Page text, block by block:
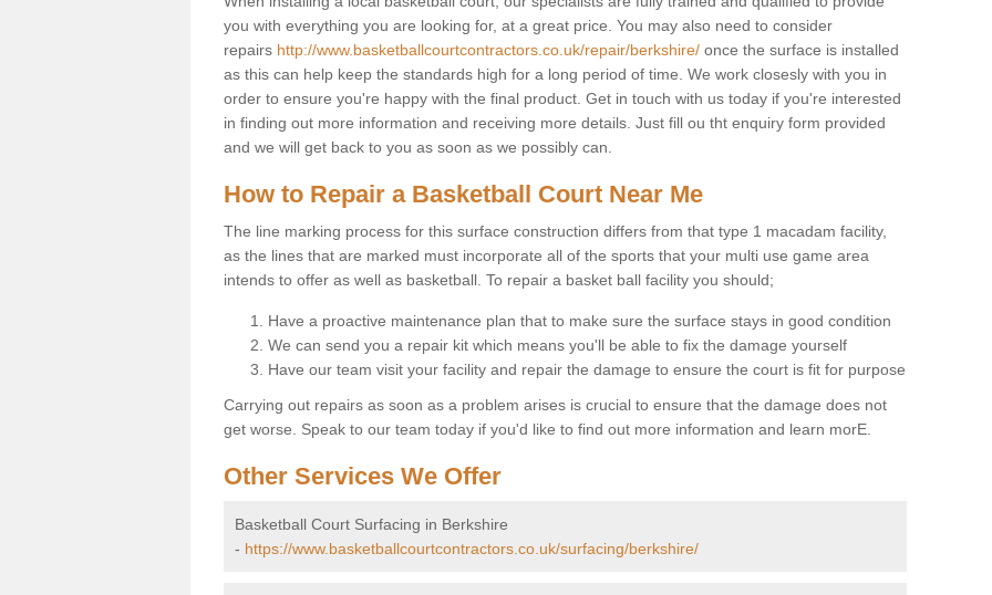
you with everything you are looking for, at a great price. You may also need to consider
repairs http://www.basketballcourtcontractors.co.uk/repair/berkshire/ once the surface is installed
as this can help keep the standards high for a long period of time. We work closesly with you in
order to ensure you're happy with the final product. Get in touch with us today if you're interested
in finding out more information and receiving more details. Just fill ou tht enquiry form provided
and we will get back to you as soon as we possibly can.
How to Repair a Basketball Court Near Me
The line marking process for this surface construction differs from that type 1 macadam facility,
as the lines that are marked must incorporate all of the sports that your multi use game area
intends to offer as well as basketball. To repair a basket ball facility you should;
Have a proactive maintenance plan that to make sure the surface stays in good condition
We can send you a repair kit which means you'll be able to fix the damage yourself
Have our team visit your facility and repair the damage to ensure the court is fit for purpose
Carrying out repairs as soon as a problem arises is crucial to ensure that the damage does not
get worse. Speak to our team today if you'd like to find out more information and learn morE.
Other Services We Offer
Basketball Court Surfacing in Berkshire
- https://www.basketballcourtcontractors.co.uk/surfacing/berkshire/